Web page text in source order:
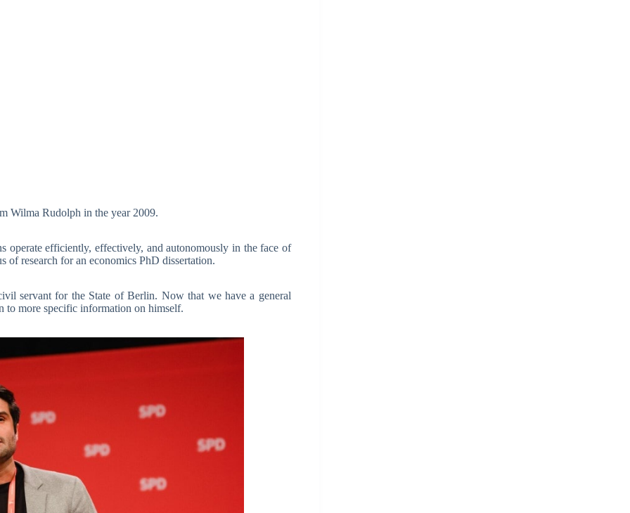
Wilma Rudolph in the year 2009.
operate efficiently, effectively, and autonomously in the face of
of research for an economics PhD dissertation.
servant for the State of Berlin. Now that we have a general
to more specific information on himself.